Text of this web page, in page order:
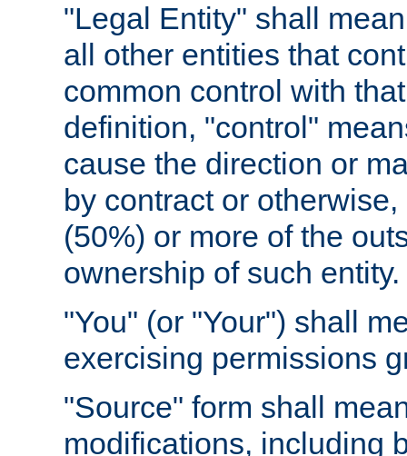
"Legal Entity" shall
all other entities that
common control with
definition, "control"
cause the direction or
by contract or
(50%) or more of the
ownership of such entity.
"You" (or "Your") shall
exercising permissions
"Source" form shall
modifications, including